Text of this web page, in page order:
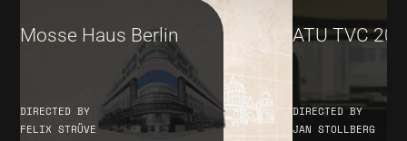
Mosse Haus Berlin
DIRECTED BY
FELIX STRÜVE
ATU TVC
DIRECTED BY
JAN STOLLBERG